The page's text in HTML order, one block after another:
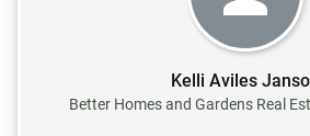
Kelli Aviles
Better Homes and Gardens Real